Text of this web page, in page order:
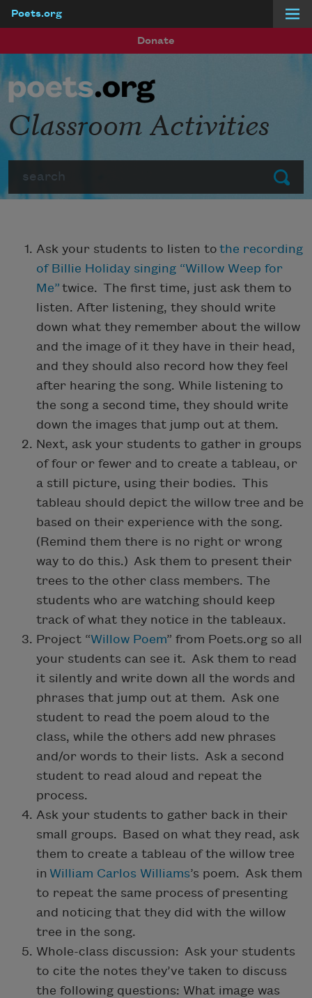
Poets.org
Donate
Submit
Classroom Activities
Ask your students to listen to the recording
of Billie Holiday singing “Willow Weep for
Me” twice. The first time, just ask them to
listen. After listening, they should write
down what they remember about the willow
and the image of it they have in their head,
and they should also record how they feel
after hearing the song. While listening to
the song a second time, they should write
down the images that jump out at them.
Next, ask your students to gather in groups
of four or fewer and to create a tableau, or
a still picture, using their bodies. This
tableau should depict the willow tree and be
based on their experience with the song.
(Remind them there is no right or wrong
way to do this.) Ask them to present their
trees to the other class members. The
students who are watching should keep
track of what they notice in the tableaux.
Project “Willow Poem” from Poets.org so all
your students can see it. Ask them to read
it silently and write down all the words and
phrases that jump out at them. Ask one
student to read the poem aloud to the
class, while the others add new phrases
and/or words to their lists. Ask a second
student to read aloud and repeat the
process.
Ask your students to gather back in their
small groups. Based on what they read, ask
them to create a tableau of the willow tree
in William Carlos Williams’s poem. Ask them
to repeat the same process of presenting
and noticing that they did with the willow
tree in the song.
Whole-class discussion: Ask your students
to cite the notes they’ve taken to discuss
the following questions: What image was